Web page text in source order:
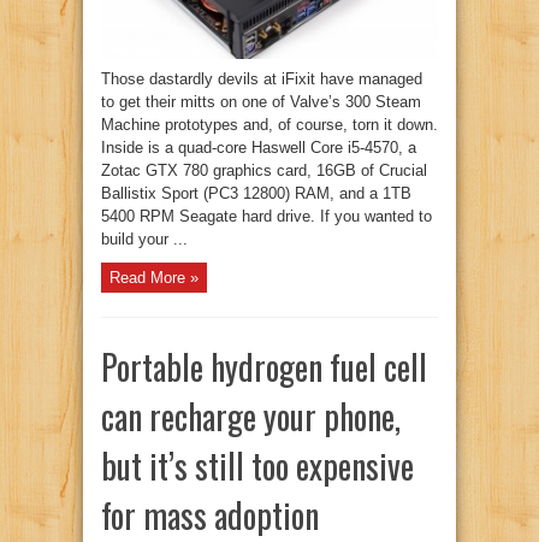
Those dastardly devils at iFixit have managed
to get their mitts on one of Valve’s 300 Steam
Machine prototypes and, of course, torn it down.
Inside is a quad-core Haswell Core i5-4570, a
Zotac GTX 780 graphics card, 16GB of Crucial
Ballistix Sport (PC3 12800) RAM, and a 1TB
5400 RPM Seagate hard drive. If you wanted to
build your ...
Read More »
Portable hydrogen fuel cell
can recharge your phone,
but it’s still too expensive
for mass adoption